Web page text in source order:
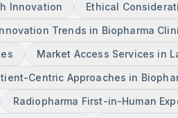
Innovation
Ethical
Trends in Biopharma
Market Access Services in
Centric Approaches in
Radiopharma First-in-Human